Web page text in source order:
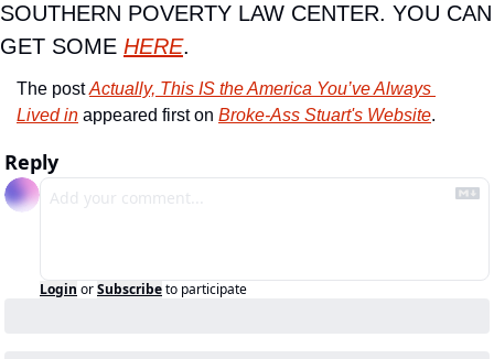
SOUTHERN POVERTY LAW CENTER. YOU CAN
GET SOME HERE.
The post Actually, This IS the America You’ve Always
Lived in appeared first on Broke-Ass Stuart's Website.
Reply
Login orSubscribeto participate